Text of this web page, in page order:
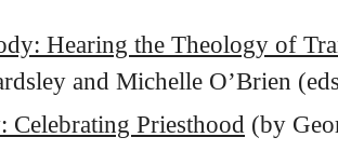
Hearing the Theology of
and Michelle O’Brien
Celebrating Priesthood (by